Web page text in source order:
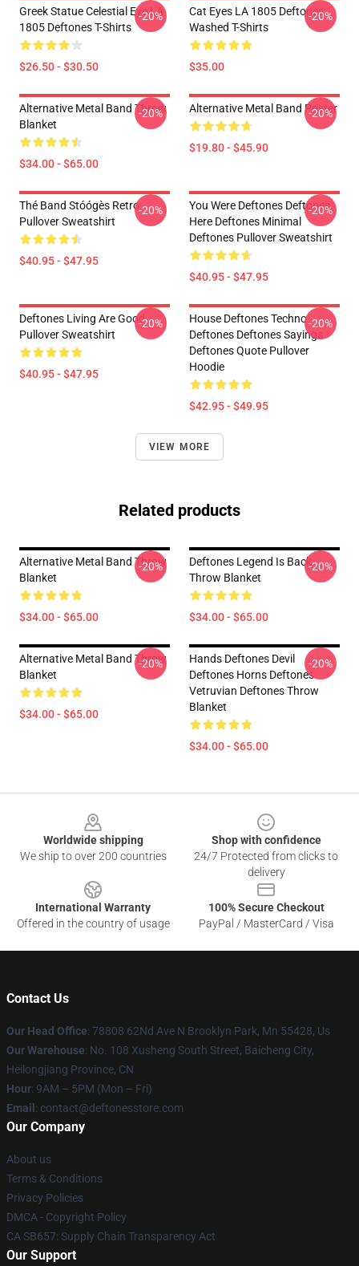
Greek Statue Celestial Eye LA
1805 Deftones T-Shirts
$26.50 - $30.50
-20%
Cat Eyes LA 1805 Deftones
Washed T-Shirts
$35.00
-20%
Alternative Metal Band Throw
Blanket
$34.00 - $65.00
-20% Alternative Metal Band Poster
$19.80 - $45.90
-20%
Thé Band Stóógès Retro
Pullover Sweatshirt
$40.95 - $47.95
-20%
You Were Deftones Deftones
Here Deftones Minimal
Deftones Pullover Sweatshirt
$40.95 - $47.95
-20%
Deftones Living Are Good
Pullover Sweatshirt
$40.95 - $47.95
-20%
House Deftones Techno
Deftones Deftones Sayings
Deftones Quote Pullover
Hoodie
$42.95 - $49.95
-20%
VIEW MORE
Related products
Alternative Metal Band Throw
Blanket
$34.00 - $65.00
-20%
Deftones Legend Is Back
Throw Blanket
$34.00 - $65.00
-20%
Alternative Metal Band Throw
Blanket
$34.00 - $65.00
-20%
Hands Deftones Devil
Deftones Horns Deftones
Vetruvian Deftones Throw
Blanket
$34.00 - $65.00
-20%
Worldwide shipping
We ship to over 200 countries
Shop with confidence
24/7 Protected from clicks to
delivery
International Warranty
Offered in the country of usage
100% Secure Checkout
PayPal / MasterCard / Visa
Contact Us
Our Head Office: 78808 62Nd Ave N Brooklyn Park, Mn 55428, Us
Our Warehouse: No. 108 Xusheng South Street, Baicheng City,
Heilongjiang Province, CN
Hour: 9AM – 5PM (Mon – Fri)
Email : contact@deftonesstore.com
Our Company
About us
Terms & Conditions
Privacy Policies
DMCA - Copyright Policy
CA SB657: Supply Chain Transparency Act
Our Support